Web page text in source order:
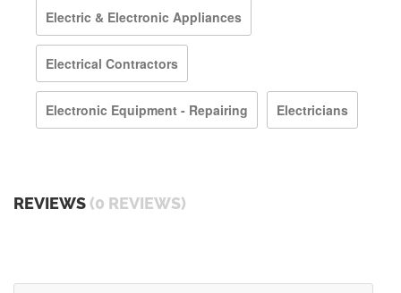
Electric & Electronic Appliances
Electrical Contractors
Electronic Equipment - Repairing Electricians
REVIEWS (0 REVIEWS)